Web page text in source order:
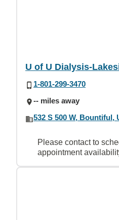
U of U Dialysis-
1-801-299-3470
-- miles away
532 S 500 W, Bountiful,
Please contact to
appointment